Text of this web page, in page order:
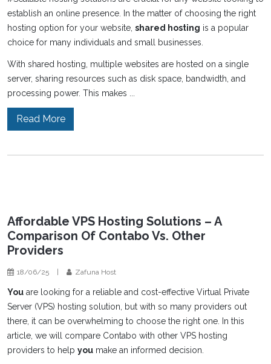
establish an online presence. In the matter of choosing the right
hosting option for your website, shared hosting is a popular
choice for many individuals and small businesses.
With shared hosting, multiple websites are hosted on a single
server, sharing resources such as disk space, bandwidth, and
processing power. This makes ...
Read More
Affordable VPS Hosting Solutions – A
Comparison Of Contabo Vs. Other
Providers
18/06/25 Zafuna Host
You are looking for a reliable and cost-effective Virtual Private
Server (VPS) hosting solution, but with so many providers out
there, it can be overwhelming to choose the right one. In this
article, we will compare Contabo with other VPS hosting
providers to help you make an informed decision.